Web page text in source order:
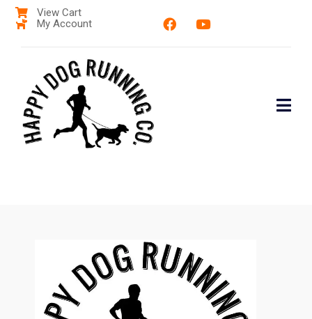
View Cart
My Account